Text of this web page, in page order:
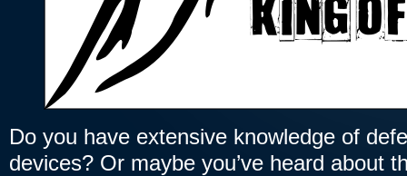
Do you have extensive knowledge of
devices? Or maybe you’ve heard about